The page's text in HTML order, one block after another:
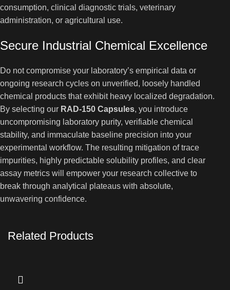
consumption, clinical diagnostic trials, veterinary
administration, or agricultural use.
Secure Industrial Chemical Excellence
Do not compromise your laboratory’s empirical data or
ongoing research cycles on unverified, loosely handled
chemical products that exhibit heavy localized degradation.
By selecting our RAD-150 Capsules, you introduce
uncompromising laboratory purity, verifiable chemical
stability, and immaculate baseline precision into your
experimental workflow. The resulting mitigation of trace
impurities, highly predictable solubility profiles, and clear
assay metrics will empower your research collective to
break through analytical plateaus with absolute,
unwavering confidence.
Related Products